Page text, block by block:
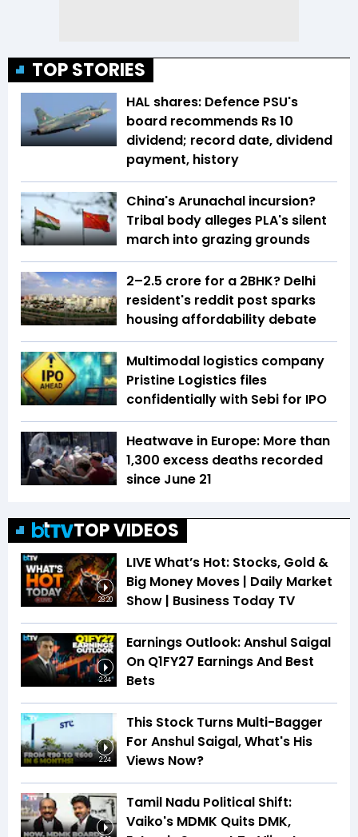
TOP STORIES
HAL shares: Defence PSU's
board recommends Rs 10
dividend; record date, dividend
payment, history
China's Arunachal incursion?
Tribal body alleges PLA's silent
march into grazing grounds
₹2–2.5 crore for a 2BHK? Delhi
resident's reddit post sparks
housing affordability debate
Multimodal logistics company
Pristine Logistics files
confidentially with Sebi for IPO
Heatwave in Europe: More than
1,300 excess deaths recorded
since June 21
TOP VIDEOS
28:20
LIVE What’s Hot: Stocks, Gold &
Big Money Moves | Daily Market
Show | Business Today TV
2:34
Earnings Outlook: Anshul Saigal
On Q1FY27 Earnings And Best
Bets
2:24
This Stock Turns Multi-Bagger
For Anshul Saigal, What's His
Views Now?
Tamil Nadu Political Shift:
Vaiko's MDMK Quits DMK,